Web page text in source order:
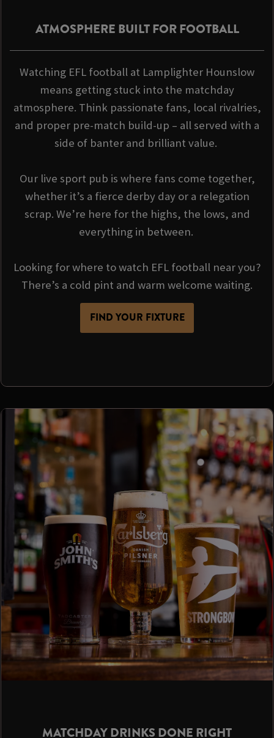
ATMOSPHERE BUILT FOR FOOTBALL
Watching EFL football at Lamplighter Hounslow
means getting stuck into the matchday
atmosphere. Think passionate fans, local rivalries,
and proper pre-match build-up – all served with a
side of banter and brilliant value.
Our live sport pub is where fans come together,
whether it’s a fierce derby day or a relegation
scrap. We’re here for the highs, the lows, and
everything in between.
Looking for where to watch EFL football near you?
There’s a cold pint and warm welcome waiting.
FIND YOUR FIXTURE
MATCHDAY DRINKS DONE RIGHT